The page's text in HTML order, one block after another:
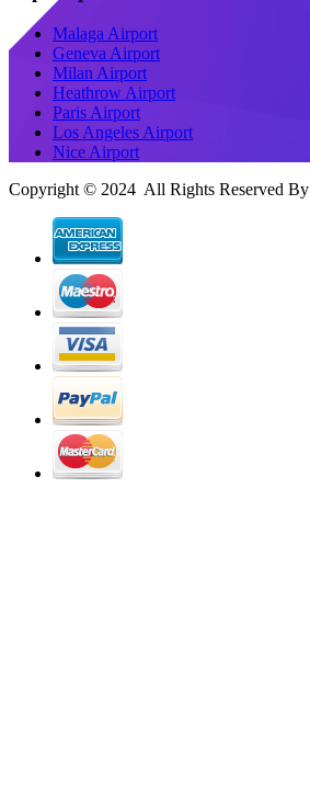
Malaga Airport
Geneva Airport
Milan Airport
Heathrow Airport
Paris Airport
Los Angeles Airport
Nice Airport
Copyright © 2024 All Rights Reserved By